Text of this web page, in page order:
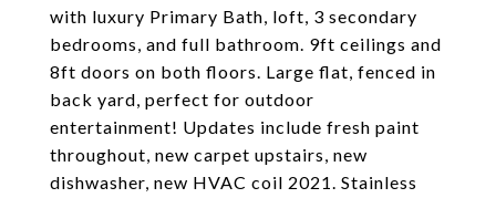
with luxury Primary Bath, loft, 3 secondary
bedrooms, and full bathroom. 9ft ceilings and
8ft doors on both floors. Large flat, fenced in
back yard, perfect for outdoor
entertainment! Updates include fresh paint
throughout, new carpet upstairs, new
dishwasher, new HVAC coil 2021. Stainless